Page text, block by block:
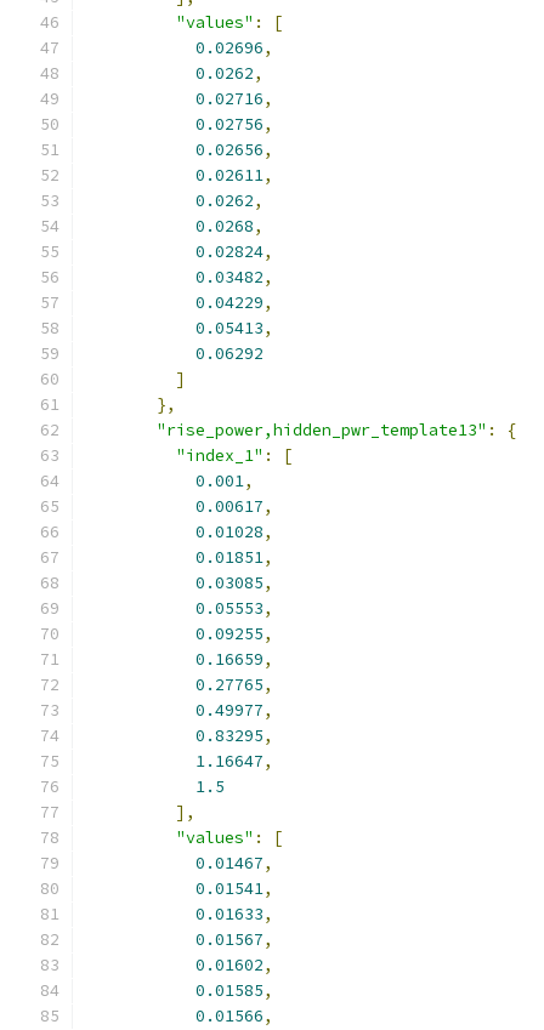
"values" :
[
0.02696,
0.0262,
0.02716,
0.02756,
0.02656,
0.02611,
0.0262,
0.0268,
0.02824,
0.03482,
0.04229,
0.05413,
0.06292
]
},
"rise_power,hidden_pwr_template13" :
{
"index_1" :
[
0.001,
0.00617,
0.01028,
0.01851,
0.03085,
0.05553,
0.09255,
0.16659,
0.27765,
0.49977,
0.83295,
1.16647,
1.5
],
"values" :
[
0.01467,
0.01541,
0.01633,
0.01567,
0.01602,
0.01585,
0.01566,